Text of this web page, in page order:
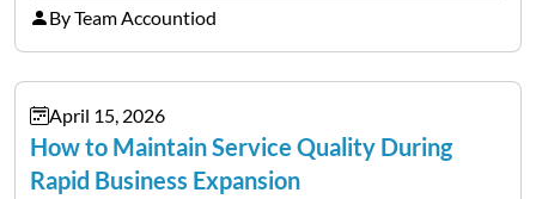
tariffs, trade policy fluctuations, and geopolitical
uncertainty, the traditional goal of minimizing
costs has been replaced…
By Team Accountiod
April 15, 2026
How to Maintain Service Quality During
Rapid Business Expansion